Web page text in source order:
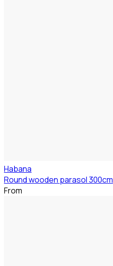
Habana
Round wooden parasol 300cm
From